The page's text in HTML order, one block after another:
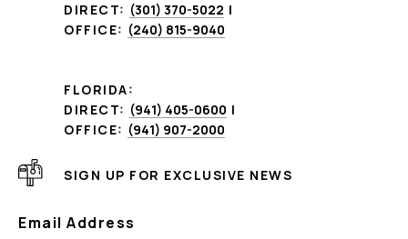
DIRECT: (301) 370-5022 |
OFFICE: (240) 815-9040
FLORIDA:
DIRECT: (941) 405-0600 |
OFFICE: (941) 907-2000
SIGN UP FOR EXCLUSIVE NEWS
Email Address